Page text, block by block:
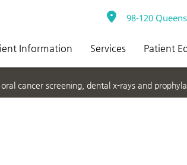
98-120
Information Services Patient
cancer screening, dental x-rays and